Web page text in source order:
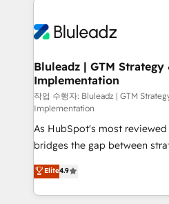
Bluleadz | GTM Strategy
Implementation
작업 수행자: Bluleadz | GTM
Implementation
As HubSpot's most reviewed
bridges the gap between
don't just "set up tools" — we
Operating System (GTM OS)
and engineer a portal that
Elite4.9